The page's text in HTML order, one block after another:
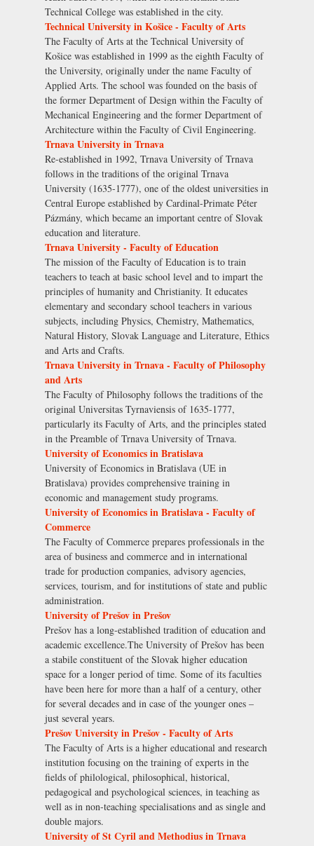
Technical College was established in the city.
Technical University in Košice - Faculty of Arts
The Faculty of Arts at the Technical University of
Košice was established in 1999 as the eighth Faculty of
the University, originally under the name Faculty of
Applied Arts. The school was founded on the basis of
the former Department of Design within the Faculty of
Mechanical Engineering and the former Department of
Architecture within the Faculty of Civil Engineering.
Trnava University in Trnava
Re-established in 1992, Trnava University of Trnava
follows in the traditions of the original Trnava
University (1635-1777), one of the oldest universities in
Central Europe established by Cardinal-Primate Péter
Pázmány, which became an important centre of Slovak
education and literature.
Trnava University - Faculty of Education
The mission of the Faculty of Education is to train
teachers to teach at basic school level and to impart the
principles of humanity and Christianity. It educates
elementary and secondary school teachers in various
subjects, including Physics, Chemistry, Mathematics,
Natural History, Slovak Language and Literature, Ethics
and Arts and Crafts.
Trnava University in Trnava - Faculty of Philosophy
and Arts
The Faculty of Philosophy follows the traditions of the
original Universitas Tyrnaviensis of 1635-1777,
particularly its Faculty of Arts, and the principles stated
in the Preamble of Trnava University of Trnava.
University of Economics in Bratislava
University of Economics in Bratislava (UE in
Bratislava) provides comprehensive training in
economic and management study programs.
University of Economics in Bratislava - Faculty of
Commerce
The Faculty of Commerce prepares professionals in the
area of business and commerce and in international
trade for production companies, advisory agencies,
services, tourism, and for institutions of state and public
administration.
University of Prešov in Prešov
Prešov has a long-established tradition of education and
academic excellence.The University of Prešov has been
a stabile constituent of the Slovak higher education
space for a longer period of time. Some of its faculties
have been here for more than a half of a century, other
for several decades and in case of the younger ones –
just several years.
Prešov University in Prešov - Faculty of Arts
The Faculty of Arts is a higher educational and research
institution focusing on the training of experts in the
fields of philological, philosophical, historical,
pedagogical and psychological sciences, in teaching as
well as in non-teaching specialisations and as single and
double majors.
University of St Cyril and Methodius in Trnava